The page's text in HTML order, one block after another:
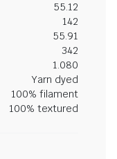
55.12
142
55.91
342
1.080
Yarn dyed
100% filament
100% textured